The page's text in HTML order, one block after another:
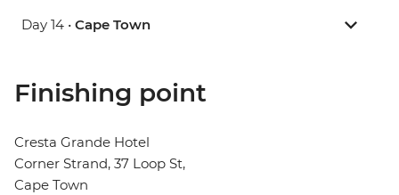
Day 14 • Cape Town
Finishing point
Cresta Grande Hotel
Corner Strand, 37 Loop St,
Cape Town